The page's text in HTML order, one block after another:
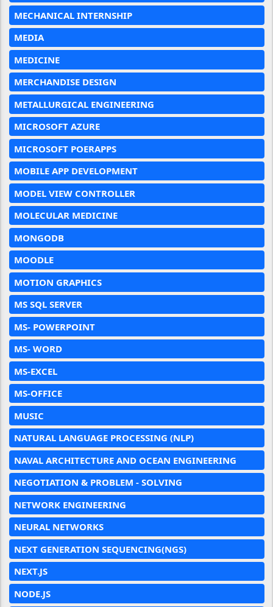
MECHANICAL INTERNSHIP
MEDIA
MEDICINE
MERCHANDISE DESIGN
METALLURGICAL ENGINEERING
MICROSOFT AZURE
MICROSOFT POERAPPS
MOBILE APP DEVELOPMENT
MODEL VIEW CONTROLLER
MOLECULAR MEDICINE
MONGODB
MOODLE
MOTION GRAPHICS
MS SQL SERVER
MS- POWERPOINT
MS- WORD
MS-EXCEL
MS-OFFICE
MUSIC
NATURAL LANGUAGE PROCESSING (NLP)
NAVAL ARCHITECTURE AND OCEAN ENGINEERING
NEGOTIATION & PROBLEM - SOLVING
NETWORK ENGINEERING
NEURAL NETWORKS
NEXT GENERATION SEQUENCING(NGS)
NEXT.JS
NODE.JS